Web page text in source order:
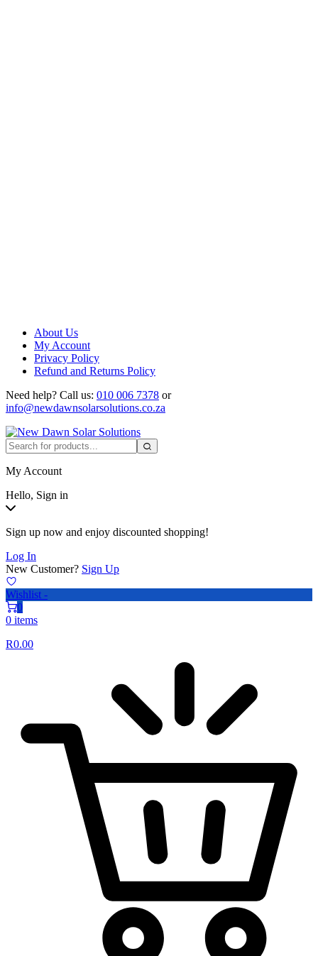
About Us
My Account
Privacy Policy
Refund and Returns Policy
Need help? Call us: 010 006 7378 or
info@newdawnsolarsolutions.co.za
My Account
Hello, Sign in
Sign up now and enjoy discounted shopping!
Log In
New Customer? Sign Up
Wishlist -
0
0 items
R0.00